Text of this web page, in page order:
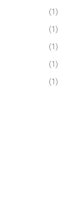
(1)
(1)
(1)
(1)
(1)